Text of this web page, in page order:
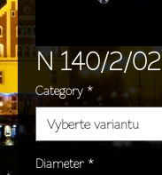
N 140/2/02
Category *
Diameter *